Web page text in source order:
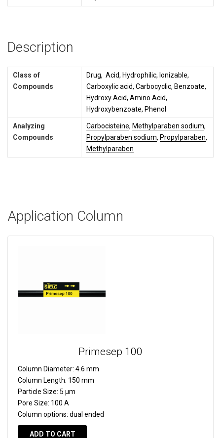
Description
Class of
Compounds
Drug, Acid, Hydrophilic, Ionizable,
Carboxylic acid, Carbocyclic, Benzoate,
Hydroxy Acid, Amino Acid,
Hydroxybenzoate, Phenol
Analyzing
Compounds
Carbocisteine, Methylparaben sodium,
Propylparaben sodium, Propylparaben,
Methylparaben
Application Column
Primesep 100
Column Diameter: 4.6 mm
Column Length: 150 mm
Particle Size: 5 µm
Pore Size: 100 A
Column options: dual ended
ADD TO CART